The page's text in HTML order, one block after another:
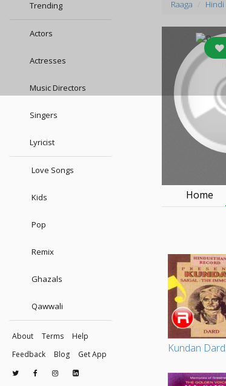
Trending
Actors
Actresses
Music Directors
Singers
Lyricist
Love Songs
Kids
Pop
Remix
Ghazals
Qawwali
About Terms
Help
Feedback
Blog Get App
Raaga Hindi
Home